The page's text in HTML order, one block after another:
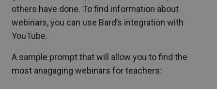
others have done. To find information about
webinars, you can use Bard’s integration with
YouTube.
A sample prompt that will allow you to find the
most anagaging webinars for teachers: